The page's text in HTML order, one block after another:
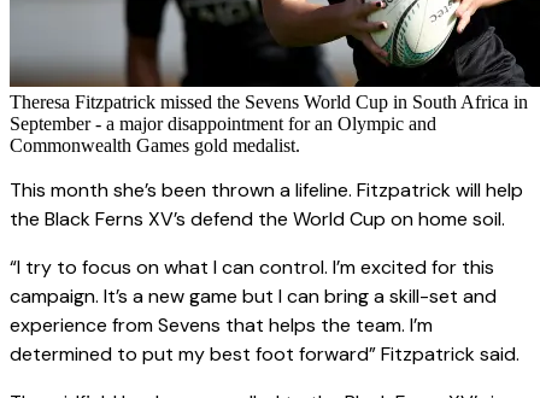
Theresa Fitzpatrick missed the Sevens World Cup in South Africa in
September - a major disappointment for an Olympic and
Commonwealth Games gold medalist.
This month she’s been thrown a lifeline. Fitzpatrick will help
the Black Ferns XV’s defend the World Cup on home soil.
“I try to focus on what I can control. I’m excited for this
campaign. It’s a new game but I can bring a skill-set and
experience from Sevens that helps the team. I’m
determined to put my best foot forward” Fitzpatrick said.